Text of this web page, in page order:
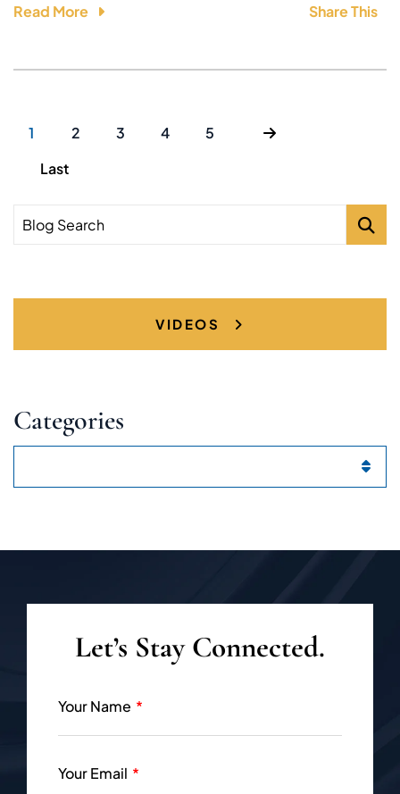
Read More Share This
1 2 3 4
5
Last
Blog Search
VIDEOS
Categories
Let’s Stay Connected.
Your Name
Your Email